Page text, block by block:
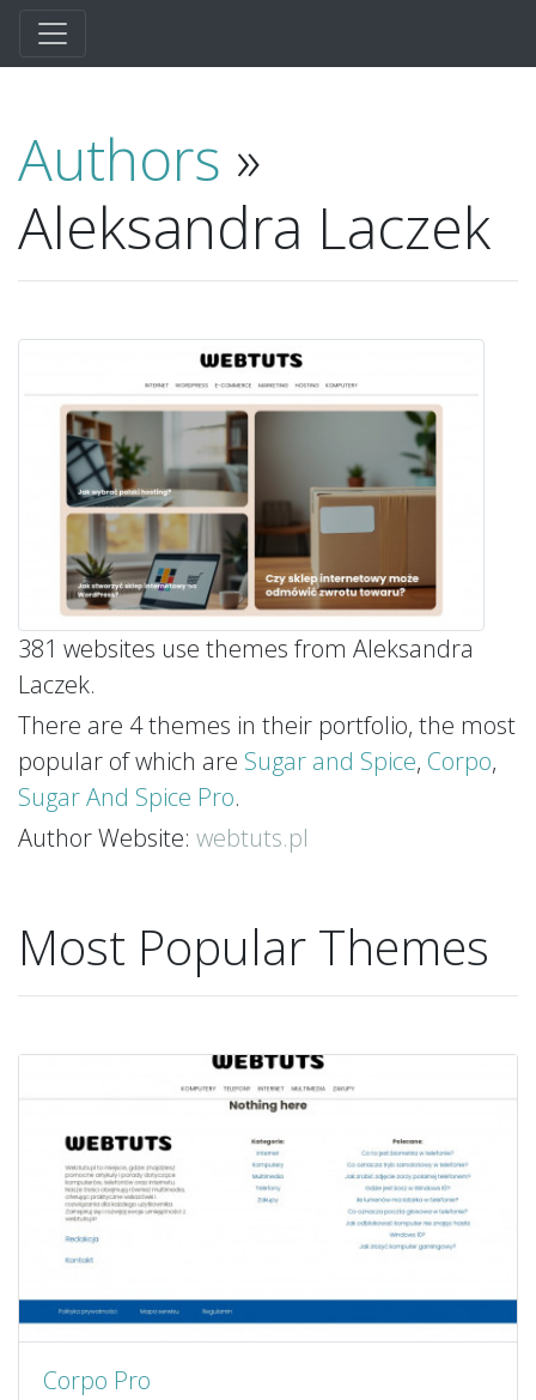
Authors »
Aleksandra Laczek
381 websites use themes from Aleksandra
Laczek.
There are 4 themes in their portfolio, the most
popular of which are Sugar and Spice, Corpo,
Sugar And Spice Pro.
Author Website: webtuts.pl
Most Popular Themes
Corpo Pro